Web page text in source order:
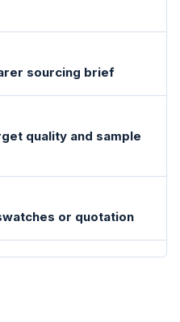
sourcing brief
quality and sample
or quotation